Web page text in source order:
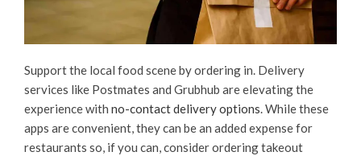
Support the local food scene by ordering in. Delivery
services like Postmates and Grubhub are elevating the
experience with no-contact delivery options. While these
apps are convenient, they can be an added expense for
restaurants so, if you can, consider ordering takeout